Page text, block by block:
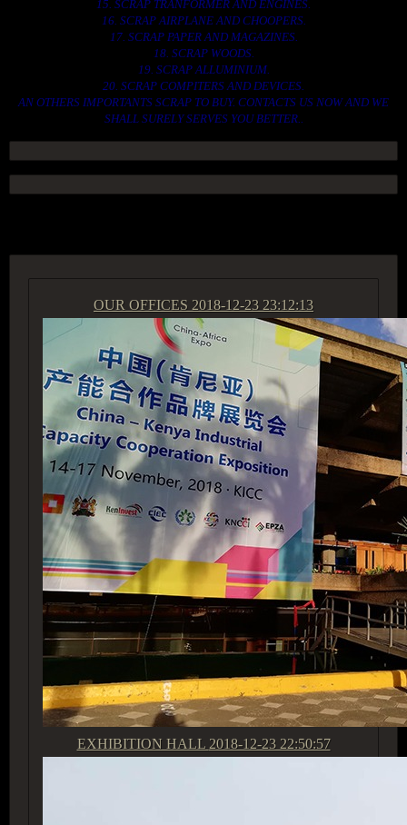
15. SCRAP TRANFORMER AND ENGINES.
16. SCRAP AIRPLANE AND CHOOPERS.
17. SCRAP PAPER AND MAGAZINES.
18. SCRAP WOODS.
19. SCRAP ALLUMINIUM.
20. SCRAP COMPITERS AND DEVICES.
AN OTHERS IMPORTANTS SCRAP TO BUY. CONTACTS US NOW AND WE
SHALL SURELY SERVES YOU BETTER..
OUR OFFICES 2018-12-23 23:12:13
EXHIBITION HALL 2018-12-23 22:50:57